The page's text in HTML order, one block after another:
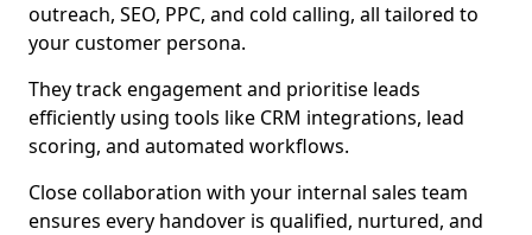
outreach, SEO, PPC, and cold calling, all tailored to
your customer persona.
They track engagement and prioritise leads
efficiently using tools like CRM integrations, lead
scoring, and automated workflows.
Close collaboration with your internal sales team
ensures every handover is qualified, nurtured, and